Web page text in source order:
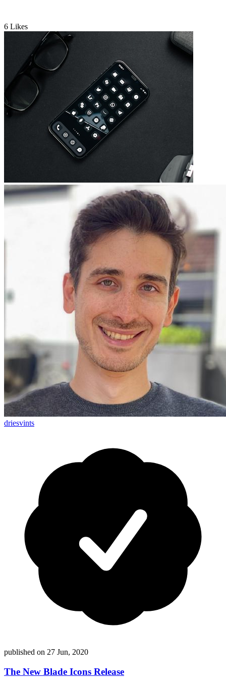
6 Likes
driesvints
published on 27 Jun, 2020
The New Blade Icons Release